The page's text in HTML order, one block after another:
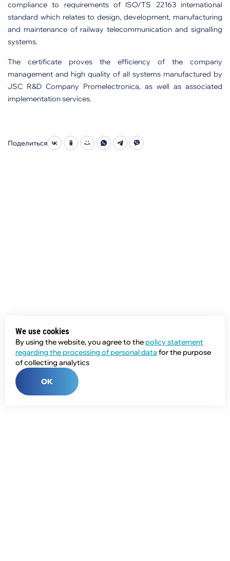
compliance to requirements of ISO/TS 22163 international
standard which relates to design, development, manufacturing
and maintenance of railway telecommunication and signalling
systems.
The certificate proves the efficiency of the company
management and high quality of all systems manufactured by
JSC R&D Company Promelectronica, as well as associated
implementation services.
Поделиться
We use cookies
By using the website, you agree to the policy statement
regarding the processing of personal data for the purpose
of collecting analytics
OK